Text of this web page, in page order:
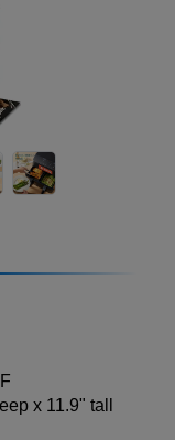
x 11.9" tall